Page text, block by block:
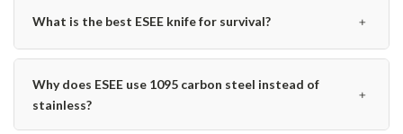
What is the best ESEE knife for survival? ﹢
Why does ESEE use 1095 carbon steel instead of
stainless?
﹢